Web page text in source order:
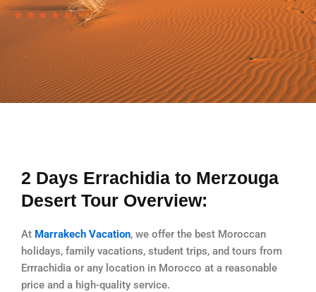
2 Days Errachidia to Merzouga
Desert Tour Overview:
At Marrakech Vacation, we offer the best Moroccan
holidays, family vacations, student trips, and tours from
Errrachidia or any location in Morocco at a reasonable
price and a high-quality service.